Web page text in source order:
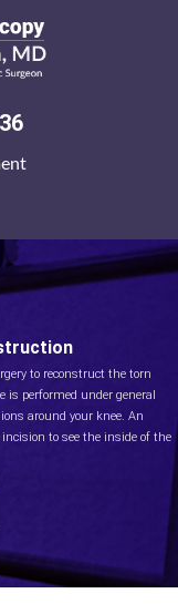
to reconstruct the torn
is performed under general
around your knee. An
to see the inside of the